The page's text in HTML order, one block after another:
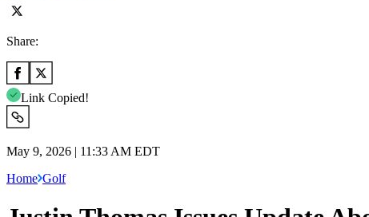
Share:
Link Copied!
May 9, 2026 | 11:33 AM EDT
Home Golf